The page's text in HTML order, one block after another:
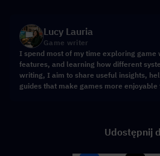
Lucy Lauria
Game writer
I spend most of my time exploring
features, and learning how different
writing, I aim to share useful insights,
guides that make games more enjoyable
Udostępnij